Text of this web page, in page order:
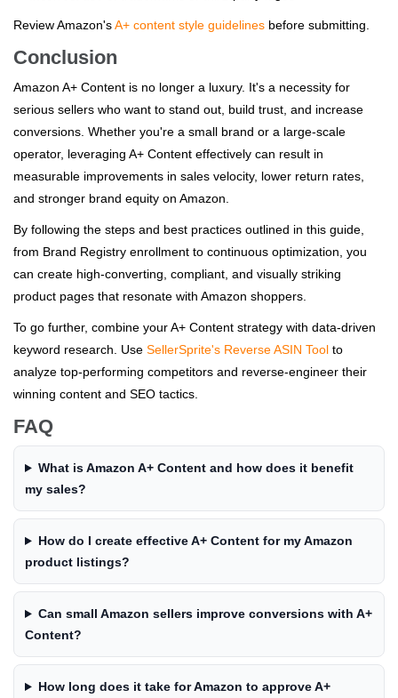
Review Amazon'sA+ content style guidelines before submitting.
Conclusion
Amazon A+ Content is no longer a luxury. It's a necessity for
serious sellers who want to stand out, build trust, and increase
conversions. Whether you're a small brand or a large-scale
operator, leveraging A+ Content effectively can result in
measurable improvements in sales velocity, lower return rates,
and stronger brand equity on Amazon.
By following the steps and best practices outlined in this guide,
from Brand Registry enrollment to continuous optimization, you
can create high-converting, compliant, and visually striking
product pages that resonate with Amazon shoppers.
To go further, combine your A+ Content strategy with data-driven
keyword research. Use SellerSprite's Reverse ASIN Tool to
analyze top-performing competitors and reverse-engineer their
winning content and SEO tactics.
FAQ
What is Amazon A+ Content and how does it benefit
my sales?
How do I create effective A+ Content for my Amazon
product listings?
Can small Amazon sellers improve conversions with A+
Content?
How long does it take for Amazon to approve A+